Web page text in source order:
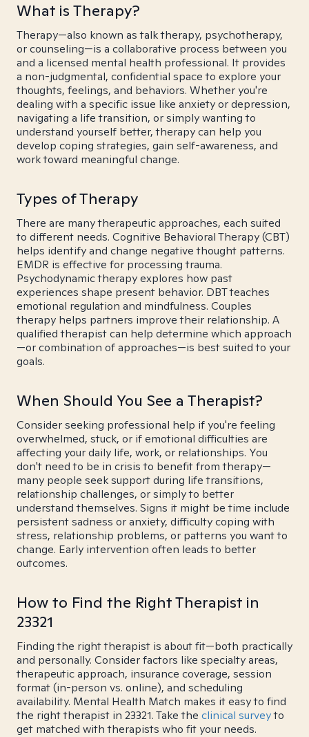
What is Therapy?
Therapy—also known as talk therapy, psychotherapy,
or counseling—is a collaborative process between you
and a licensed mental health professional. It provides
a non-judgmental, confidential space to explore your
thoughts, feelings, and behaviors. Whether you're
dealing with a specific issue like anxiety or depression,
navigating a life transition, or simply wanting to
understand yourself better, therapy can help you
develop coping strategies, gain self-awareness, and
work toward meaningful change.
Types of Therapy
There are many therapeutic approaches, each suited
to different needs. Cognitive Behavioral Therapy (CBT)
helps identify and change negative thought patterns.
EMDR is effective for processing trauma.
Psychodynamic therapy explores how past
experiences shape present behavior. DBT teaches
emotional regulation and mindfulness. Couples
therapy helps partners improve their relationship. A
qualified therapist can help determine which approach
—or combination of approaches—is best suited to your
goals.
When Should You See a Therapist?
Consider seeking professional help if you're feeling
overwhelmed, stuck, or if emotional difficulties are
affecting your daily life, work, or relationships. You
don't need to be in crisis to benefit from therapy—
many people seek support during life transitions,
relationship challenges, or simply to better
understand themselves. Signs it might be time include
persistent sadness or anxiety, difficulty coping with
stress, relationship problems, or patterns you want to
change. Early intervention often leads to better
outcomes.
How to Find the Right Therapist in
23321
Finding the right therapist is about fit—both practically
and personally. Consider factors like specialty areas,
therapeutic approach, insurance coverage, session
format (in-person vs. online), and scheduling
availability. Mental Health Match makes it easy to find
the right therapist in 23321. Take the clinical surveyto
get matched with therapists who fit your needs.